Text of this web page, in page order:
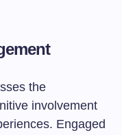
the
involvement
Engaged